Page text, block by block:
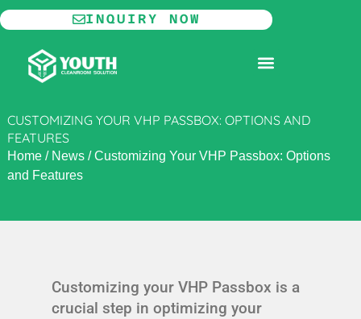
Skip
to
content
INQUIRY NOW
CUSTOMIZING YOUR VHP PASSBOX: OPTIONS AND
FEATURES
Home/ News/Customizing Your VHP Passbox: Options
and Features
Customizing your VHP Passbox is a
crucial step in optimizing your